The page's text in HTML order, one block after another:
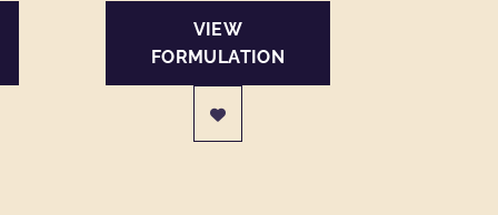
VIEW
FORMULATION